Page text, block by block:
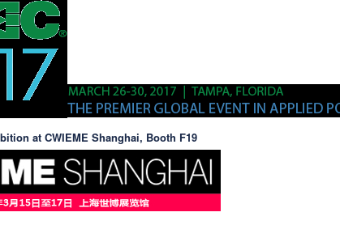
at CWIEME Shanghai, Booth F19